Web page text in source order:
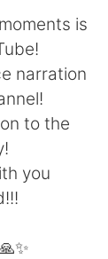
is
narration
to the
you